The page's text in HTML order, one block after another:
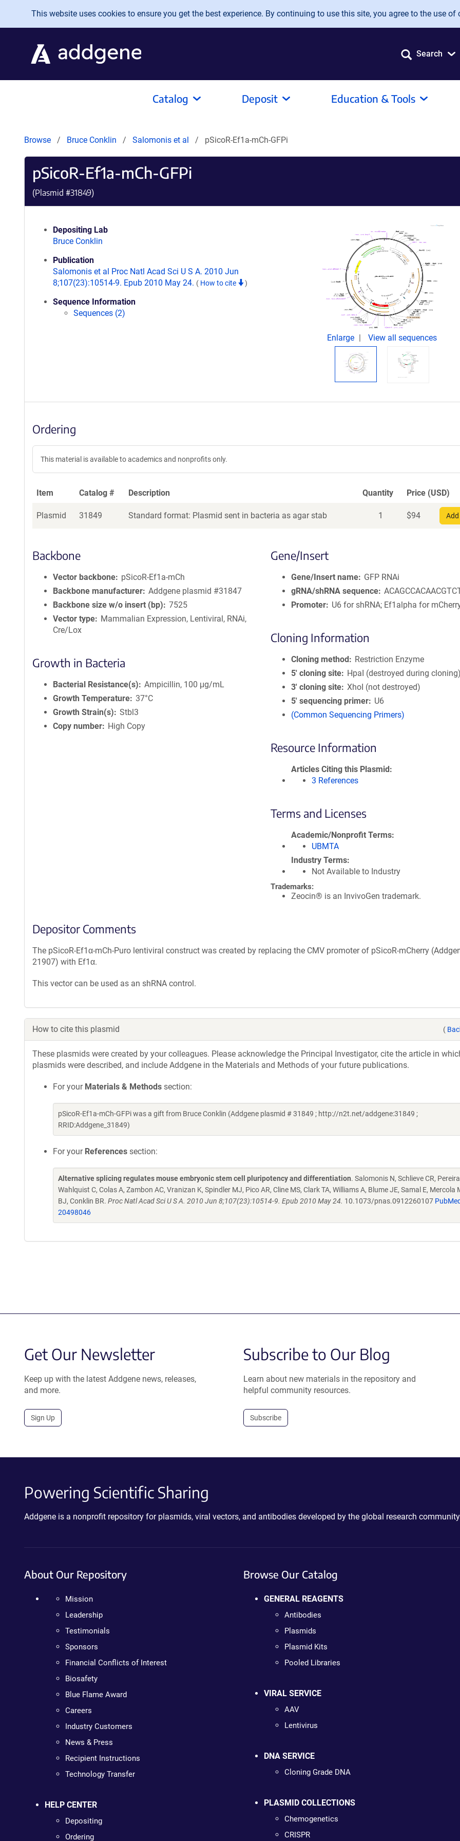
Skip to main content
This website uses cookies to ensure you get the best experience. By continuing to use this site, you agree to the use of
Search
Catalog Deposit Education & Tools
Browse Bruce Conklin Salomonis et al pSicoR-Ef1a-mCh-GFPi
pSicoR-Ef1a-mCh-GFPi
(Plasmid #31849)
Depositing Lab
Bruce Conklin
Publication
Salomonis et al Proc Natl Acad Sci U S A. 2010 Jun
8;107(23):10514-9. Epub 2010 May 24. ( How to cite )
Sequence Information
Sequences (2)
Enlarge View all sequences
Ordering
This material is available to academics and nonprofits only.
Item Catalog # Description Quantity Price (USD)
Plasmid 31849 Standard format: Plasmid sent in bacteria as agar stab 1 $94
Backbone
Vector backbone
pSicoR-Ef1a-mCh
Backbone manufacturer Addgene plasmid #31847
Backbone size w/o insert (bp)
7525
Vector type
Mammalian Expression, Lentiviral, RNAi,
Cre/Lox
Growth in Bacteria
Bacterial Resistance(s)
Ampicillin, 100 μg/mL
Growth Temperature 37°C
Growth Strain(s)
Stbl3
Copy number
High Copy
Gene/Insert
Gene/Insert name
GFP RNAi
gRNA/shRNA sequence
Promoter
U6 for shRNA; Ef1alpha for
Cloning Information
Cloning method
Restriction Enzyme
5′ cloning site
HpaI (destroyed during cloning)
3′ cloning site XhoI (not destroyed)
5′ sequencing primer
U6
(Common Sequencing Primers)
Resource Information
Articles Citing this Plasmid
3 References
Terms and Licenses
Academic/Nonprofit Terms
UBMTA
Industry Terms
Not Available to Industry
Trademarks:
Zeocin® is an InvivoGen trademark.
Depositor Comments
The pSicoR-Ef1α-mCh-Puro lentiviral construct was created by replacing the CMV promoter of pSicoR-mCherry
21907) with Ef1α.
This vector can be used as an shRNA control.
How to cite this plasmid (
These plasmids were created by your colleagues. Please acknowledge the Principal Investigator, cite the article in
plasmids were described, and include Addgene in the Materials and Methods of your future publications.
For your Materials & Methods section:
pSicoR-Ef1a-mCh-GFPi was a gift from Bruce Conklin (Addgene plasmid # 31849 ; http://n2t.net/addgene:31849 ;
RRID:Addgene_31849)
For your References section:
Alternative splicing regulates mouse embryonic stem cell pluripotency and differentiation. Salomonis N, Schlieve CR,
Wahlquist C, Colas A, Zambon AC, Vranizan K, Spindler MJ, Pico AR, Cline MS, Clark TA, Williams A, Blume JE, Samal E, Mercola
BJ, Conklin BR. Proc Natl Acad Sci U S A. 2010 Jun 8;107(23):10514-9. Epub 2010 May 24. 10.1073/pnas.0912260107 PubMed
20498046
Get Our Newsletter
Keep up with the latest Addgene news, releases,
and more.
Sign Up
Subscribe to Our Blog
Learn about new materials in the repository and
helpful community resources.
Subscribe
Powering Scientific Sharing
Addgene is a nonprofit repository for plasmids, viral vectors, and antibodies developed by the global research
About Our Repository
Mission
Leadership
Testimonials
Sponsors
Financial Conflicts of Interest
Biosafety
Blue Flame Award
Careers
Industry Customers
News & Press
Recipient Instructions
Technology Transfer
HELP CENTER
Depositing
Ordering
Browse Our Catalog
GENERAL REAGENTS
Antibodies
Plasmids
Plasmid Kits
Pooled Libraries
VIRAL SERVICE
AAV
Lentivirus
DNA SERVICE
Cloning Grade DNA
PLASMID COLLECTIONS
Chemogenetics
CRISPR